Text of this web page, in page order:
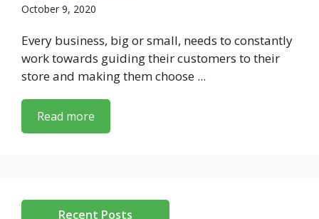
October 9, 2020
Every business, big or small, needs to constantly
work towards guiding their customers to their
store and making them choose ...
Read more
Recent Posts